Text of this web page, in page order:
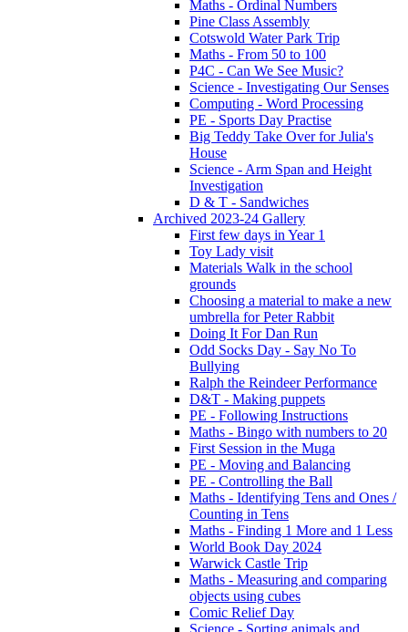
Maths - Ordinal Numbers
Pine Class Assembly
Cotswold Water Park Trip
Maths - From 50 to 100
P4C - Can We See Music?
Science - Investigating Our Senses
Computing - Word Processing
PE - Sports Day Practise
Big Teddy Take Over for Julia's
House
Science - Arm Span and Height
Investigation
D & T - Sandwiches
Archived 2023-24 Gallery
First few days in Year 1
Toy Lady visit
Materials Walk in the school
grounds
Choosing a material to make a new
umbrella for Peter Rabbit
Doing It For Dan Run
Odd Socks Day - Say No To
Bullying
Ralph the Reindeer Performance
D&T - Making puppets
PE - Following Instructions
Maths - Bingo with numbers to 20
First Session in the Muga
PE - Moving and Balancing
PE - Controlling the Ball
Maths - Identifying Tens and Ones /
Counting in Tens
Maths - Finding 1 More and 1 Less
World Book Day 2024
Warwick Castle Trip
Maths - Measuring and comparing
objects using cubes
Comic Relief Day